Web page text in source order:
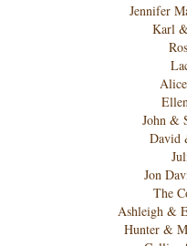
Jennifer
Karl
John &
David
Jon
The
Ashleigh &
Hunter &